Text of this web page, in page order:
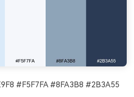
#F5F7FA #8FA3B8 #2B3A55